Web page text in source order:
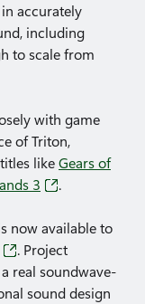
accurately
including
to scale from
with game
of Triton,
like Gears of
3 .
now available to
. Project
real soundwave-
sound design